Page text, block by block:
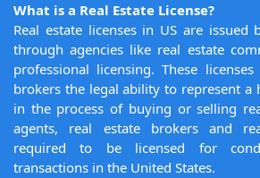
What is a Real Estate License?
Real estate licenses in US are issued
through agencies like real estate
professional licensing. These
brokers the legal ability to represent a
in the process of buying or selling
agents, real estate brokers and
required to be licensed for
transactions in the United States.